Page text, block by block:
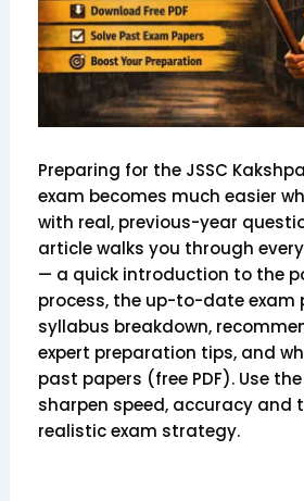
Preparing for the JSSC
exam becomes much easier
with real, previous-year
article walks you through
— a quick introduction to the
process, the up-to-date exam
syllabus breakdown,
expert preparation tips, and
past papers (free PDF). Use
sharpen speed, accuracy and
realistic exam strategy.